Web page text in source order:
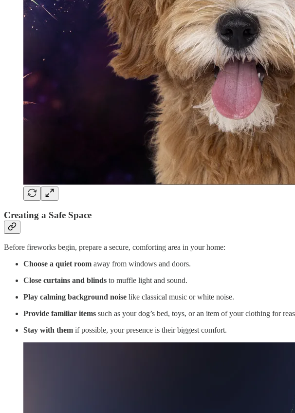
Creating a Safe Space
Before fireworks begin, prepare a secure, comforting area in your home:
Choose a quiet room away from windows and doors.
Close curtains and blinds to muffle light and sound.
Play calming background noise like classical music or white noise.
Provide familiar items such as your dog’s bed, toys, or an item of your clothing for
Stay with them if possible, your presence is their biggest comfort.